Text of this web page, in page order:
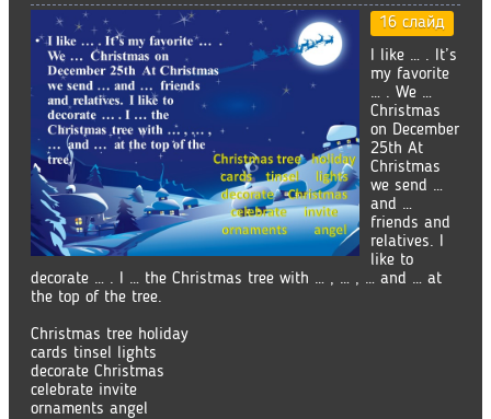
16 слайд
I like … . It’s
my favorite
… . We …
Christmas
on December
25th At
Christmas
we send …
and …
friends and
relatives. I
like to
decorate … . I … the Christmas tree with … , … , … and … at
the top of the tree.
Christmas tree holiday
cards tinsel lights
decorate Christmas
celebrate invite
ornaments angel